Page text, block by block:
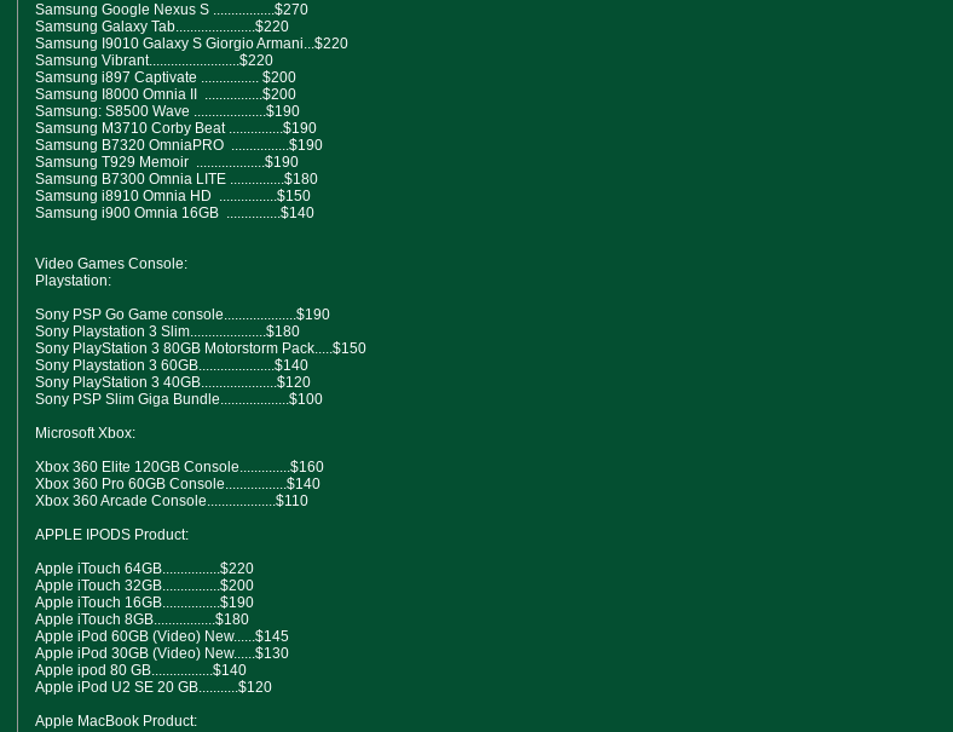
Samsung Google Nexus S .................$270
Samsung Galaxy Tab......................$220
Samsung I9010 Galaxy S Giorgio Armani...$220
Samsung Vibrant.........................$220
Samsung i897 Captivate ................ $200
Samsung I8000 Omnia II ................$200
Samsung: S8500 Wave ....................$190
Samsung M3710 Corby Beat ...............$190
Samsung B7320 OmniaPRO ................$190
Samsung T929 Memoir ...................$190
Samsung B7300 Omnia LITE ...............$180
Samsung i8910 Omnia HD ................$150
Samsung i900 Omnia 16GB ...............$140
Video Games Console:
Playstation:
Sony PSP Go Game console....................$190
Sony Playstation 3 Slim.....................$180
Sony PlayStation 3 80GB Motorstorm Pack.....$150
Sony Playstation 3 60GB.....................$140
Sony PlayStation 3 40GB.....................$120
Sony PSP Slim Giga Bundle...................$100
Microsoft Xbox:
Xbox 360 Elite 120GB Console..............$160
Xbox 360 Pro 60GB Console.................$140
Xbox 360 Arcade Console...................$110
APPLE IPODS Product:
Apple iTouch 64GB................$220
Apple iTouch 32GB................$200
Apple iTouch 16GB................$190
Apple iTouch 8GB.................$180
Apple iPod 60GB (Video) New......$145
Apple iPod 30GB (Video) New......$130
Apple ipod 80 GB.................$140
Apple iPod U2 SE 20 GB...........$120
Apple MacBook Product: